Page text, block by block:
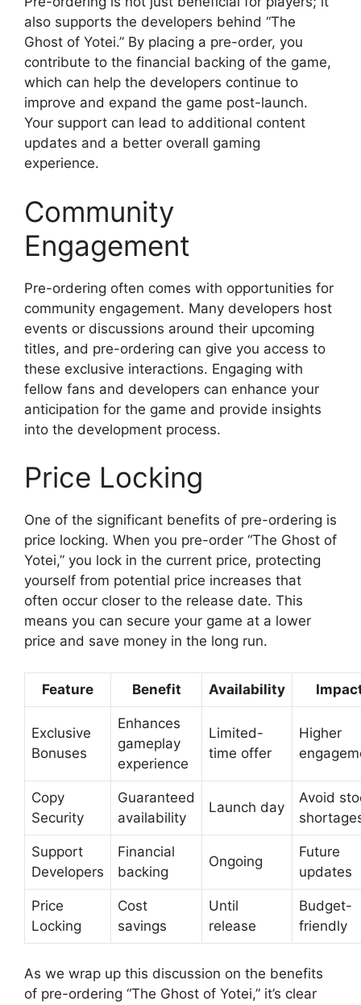
also supports the developers behind “The
Ghost of Yotei.” By placing a pre-order, you
contribute to the financial backing of the game,
which can help the developers continue to
improve and expand the game post-launch.
Your support can lead to additional content
updates and a better overall gaming
experience.
Community
Engagement
Pre-ordering often comes with opportunities for
community engagement. Many developers host
events or discussions around their upcoming
titles, and pre-ordering can give you access to
these exclusive interactions. Engaging with
fellow fans and developers can enhance your
anticipation for the game and provide insights
into the development process.
Price Locking
One of the significant benefits of pre-ordering is
price locking. When you pre-order “The Ghost of
Yotei,” you lock in the current price, protecting
yourself from potential price increases that
often occur closer to the release date. This
means you can secure your game at a lower
price and save money in the long run.
Feature Benefit Availability
Exclusive
Bonuses
Enhances
gameplay
experience
Limited-
time offer
Higher
Copy
Security
Guaranteed
availability
Launch day
Avoid
Support
Developers
Financial
backing
Ongoing
Future
updates
Price
Locking
Cost
savings
Until
release
Budget-
friendly
As we wrap up this discussion on the benefits
of pre-ordering “The Ghost of Yotei,” it’s clear